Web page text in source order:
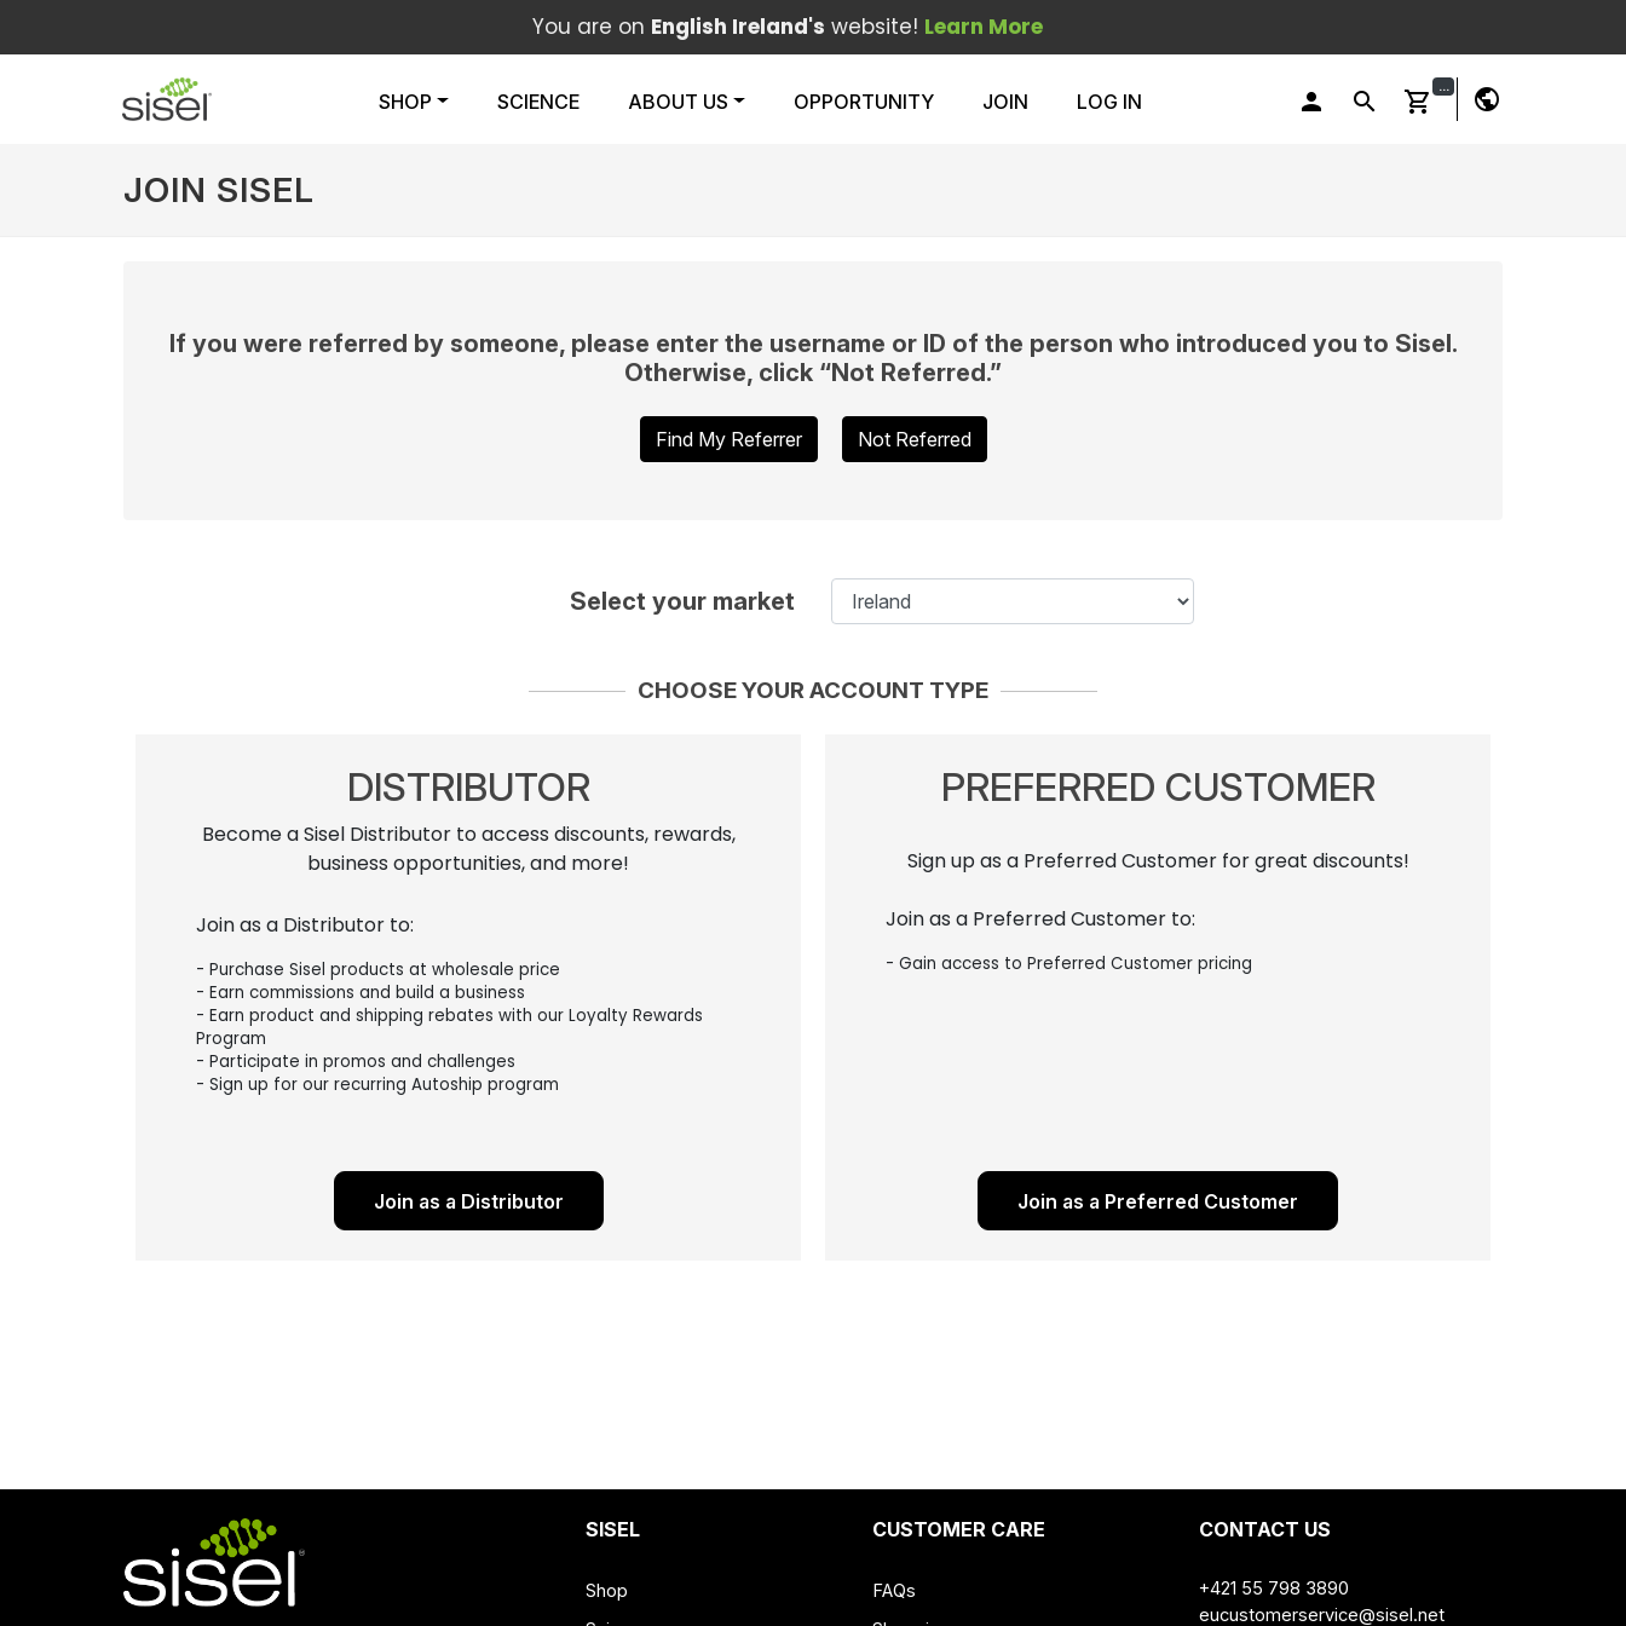
You are on English Ireland's website! Learn More
SHOP SCIENCE ABOUT US OPPORTUNITY JOIN LOG IN person search shopping_cart
... public
JOIN SISEL
If you were referred by someone, please enter the username or ID of the person who introduced you to Sisel.
Otherwise, click “Not Referred.”
Find My Referrer Not Referred
Select your market
CHOOSE YOUR ACCOUNT TYPE
DISTRIBUTOR
Become a Sisel Distributor to access discounts, rewards,
business opportunities, and more!
Join as a Distributor to:
- Purchase Sisel products at wholesale price
- Earn commissions and build a business
- Earn product and shipping rebates with our Loyalty Rewards
Program
- Participate in promos and challenges
- Sign up for our recurring Autoship program
Join as a Distributor
PREFERRED CUSTOMER
Sign up as a Preferred Customer for great discounts!
Join as a Preferred Customer to:
- Gain access to Preferred Customer pricing
Join as a Preferred Customer
SISEL
Shop
CUSTOMER CARE
FAQs
CONTACT US
+421 55 798 3890
eucustomerservice@sisel.net